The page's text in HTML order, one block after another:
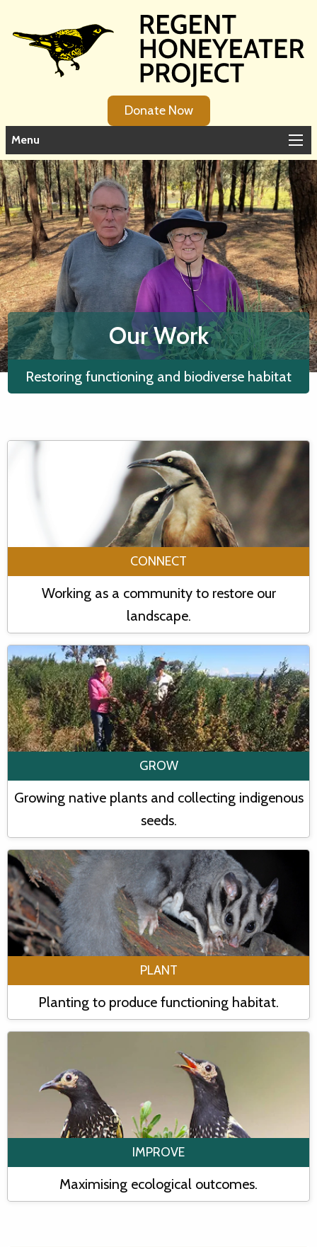
Donate Now
Menu
Our Work
Restoring functioning and biodiverse habitat
CONNECT
Working as a community to restore our
landscape.
GROW
Growing native plants and collecting indigenous
seeds.
PLANT
Planting to produce functioning habitat.
IMPROVE
Maximising ecological outcomes.